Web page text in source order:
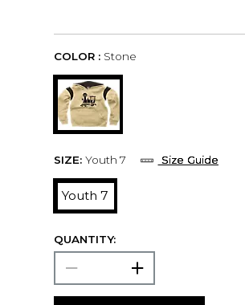
COLOR : Stone
SIZE: Youth 7 Size Guide
Youth 7
QUANTITY: